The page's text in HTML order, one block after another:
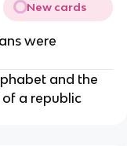
New cards
were
and the
a republic